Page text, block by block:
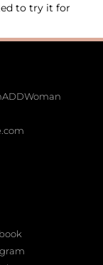
to try it for